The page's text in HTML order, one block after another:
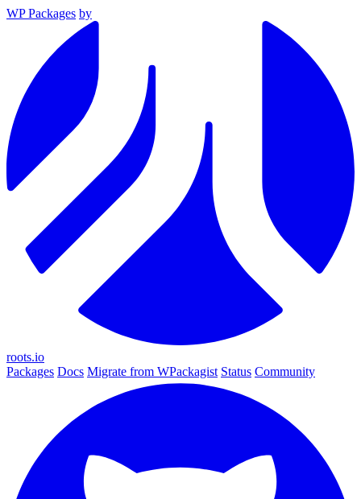
WP Packages by
roots.io
Packages Docs Migrate from WPackagist Status Community